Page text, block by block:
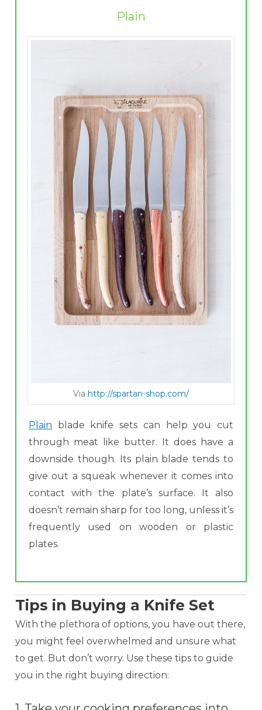
Plain
Via http://spartan-shop.com/
Plain blade knife sets can help you cut
through meat like butter. It does have a
downside though. Its plain blade tends to
give out a squeak whenever it comes into
contact with the plate’s surface. It also
doesn’t remain sharp for too long, unless it’s
frequently used on wooden or plastic
plates.
Tips in Buying a Knife Set
With the plethora of options, you have out there,
you might feel overwhelmed and unsure what
to get. But don’t worry. Use these tips to guide
you in the right buying direction: